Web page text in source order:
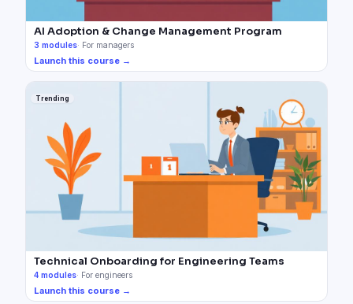
AI Adoption & Change Management Program
3 modules· For managers
Launch this course →
Trending
Technical Onboarding for Engineering Teams
4 modules· For engineers
Launch this course →